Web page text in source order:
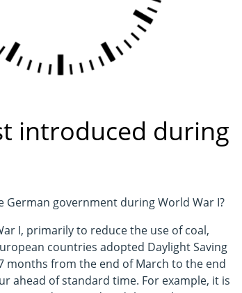
introduced during
German government during World War I?
I, primarily to reduce the use of coal,
countries adopted Daylight Saving
months from the end of March to the end
ahead of standard time. For example, it is